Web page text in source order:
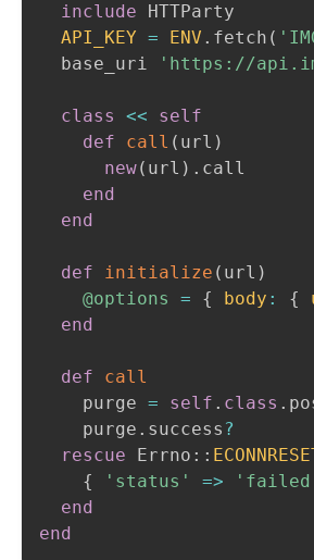
include HTTParty
API_KEY = ENV . fetch (
  base_uri
'https://
class <<
self
def
call ( url )
new( url ) . call
end
end
def initialize ( url )
@options
= { body : {
end
def
call
    purge
= self . class .
    purge
. success ?
rescue Errno ::
{
'status' =>
end
end